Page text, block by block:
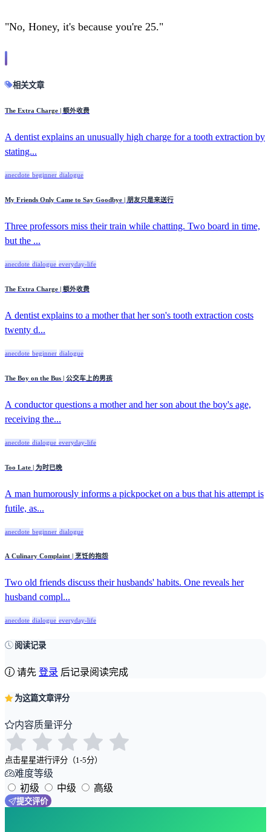
"No, Honey, it's because you're 25."
相关文章
The Extra Charge | 额外收费
A dentist explains an unusually high charge for a tooth extraction by
stating...
anecdote beginner dialogue
My Friends Only Came to Say Goodbye | 朋友只是来送行
Three professors miss their train while chatting. Two board in time,
but the ...
anecdote dialogue everyday-life
The Extra Charge | 额外收费
A dentist explains to a mother that her son's tooth extraction costs
twenty d...
anecdote beginner dialogue
The Boy on the Bus | 公交车上的男孩
A conductor questions a mother and her son about the boy's age,
receiving the...
anecdote dialogue everyday-life
Too Late | 为时已晚
A man humorously informs a pickpocket on a bus that his attempt is
futile, as...
anecdote beginner dialogue
A Culinary Complaint | 烹饪的抱怨
Two old friends discuss their husbands' habits. One reveals her
husband compl...
anecdote dialogue everyday-life
阅读记录
请先 登录 后记录阅读完成
为这篇文章评分
内容质量评分
点击星星进行评分（1-5分）
难度等级
初级
中级 高级
提交评价